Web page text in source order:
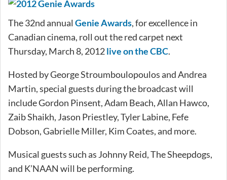
The 32nd annual Genie Awards, for excellence in
Canadian cinema, roll out the red carpet next
Thursday, March 8, 2012live on the CBC.
Hosted by George Stroumboulopoulos and Andrea
Martin, special guests during the broadcast will
include Gordon Pinsent, Adam Beach, Allan Hawco,
Zaib Shaikh, Jason Priestley, Tyler Labine, Fefe
Dobson, Gabrielle Miller, Kim Coates, and more.
Musical guests such as Johnny Reid, The Sheepdogs,
and K’NAAN will be performing.